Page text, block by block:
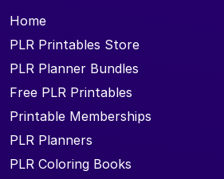
Home
PLR Printables Store
PLR Planner Bundles
Free PLR Printables
Printable Memberships
PLR Planners
PLR Coloring Books